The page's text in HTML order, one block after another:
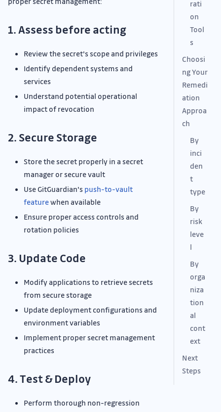
1. Assess before acting
Review the secret's scope and privileges
Identify dependent systems and
services
Understand potential operational
impact of revocation
2. Secure Storage
Store the secret properly in a secret
manager or secure vault
Use GitGuardian's push-to-vault
featurewhen available
Ensure proper access controls and
rotation policies
3. Update Code
Modify applications to retrieve secrets
from secure storage
Update deployment configurations and
environment variables
Implement proper secret management
practices
4. Test & Deploy
Perform thorough non-regression
rati
on
Tool
s
Choosi
ng Your
Remedi
ation
Approa
ch
By
inci
den
t
type
By
risk
leve
l
By
orga
niza
tion
al
cont
ext
Next
Steps